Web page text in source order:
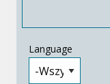
Language